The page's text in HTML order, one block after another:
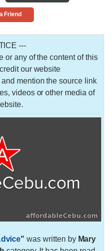
Friend
---
or any of the content of this
our website
mention the source link
videos or other media of
" was written by Mary